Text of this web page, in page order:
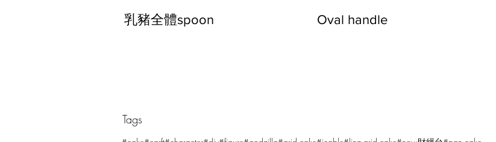
Comments
乳豬全體spoon Oval handle
Tags